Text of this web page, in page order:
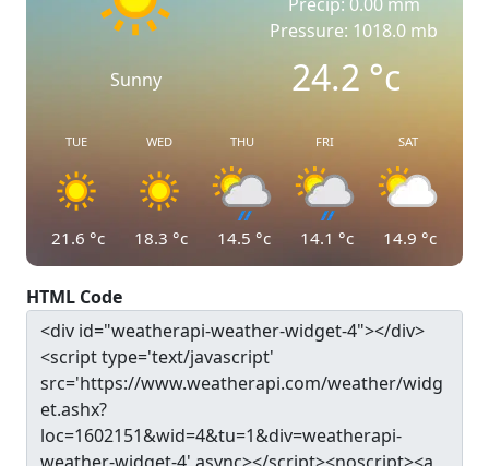
Sunny
Pressure: 1018.0 mb
24.2°c
TUE
21.6 °c
WED
18.3 °c
THU
14.5 °c
FRI
14.1 °c
SAT
14.9 °c
HTML Code